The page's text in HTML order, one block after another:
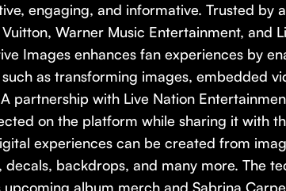
engaging, and informative. Trusted by
Warner Music Entertainment, and
Images enhances fan experiences by
as transforming images, embedded
partnership with Live Nation
on the platform while sharing it with
experiences can be created from
decals, backdrops, and many more. The
upcoming album merch and Sabrina